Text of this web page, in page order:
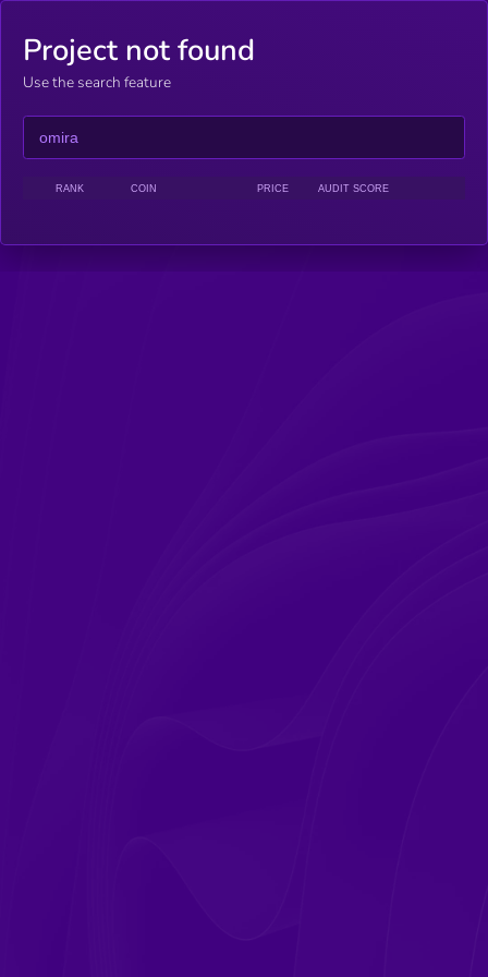
Project not found
Use the search feature
RANK COIN PRICE AUDIT SCORE